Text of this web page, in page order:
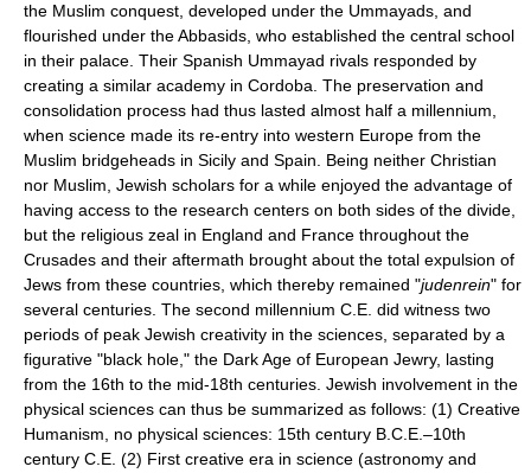
the Muslim conquest, developed under the Ummayads, and
flourished under the Abbasids, who established the central school
in their palace. Their Spanish Ummayad rivals responded by
creating a similar academy in Cordoba. The preservation and
consolidation process had thus lasted almost half a millennium,
when science made its re-entry into western Europe from the
Muslim bridgeheads in Sicily and Spain. Being neither Christian
nor Muslim, Jewish scholars for a while enjoyed the advantage of
having access to the research centers on both sides of the divide,
but the religious zeal in England and France throughout the
Crusades and their aftermath brought about the total expulsion of
Jews from these countries, which thereby remained "judenrein" for
several centuries. The second millennium C.E. did witness two
periods of peak Jewish creativity in the sciences, separated by a
figurative "black hole," the Dark Age of European Jewry, lasting
from the 16th to the mid-18th centuries. Jewish involvement in the
physical sciences can thus be summarized as follows: (1) Creative
Humanism, no physical sciences: 15th century B.C.E.–10th
century C.E. (2) First creative era in science (astronomy and